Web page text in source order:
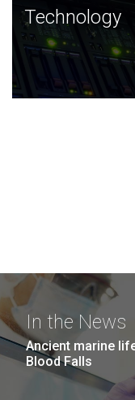
Technology
JCVI was built on
and this tradition
Technology
In the News
Ancient marine
Blood Falls